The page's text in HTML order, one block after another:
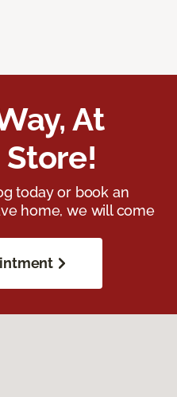
At
today or book an
home, we will come